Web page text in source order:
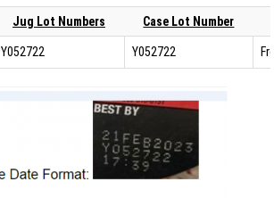
Jug Lot Numbers Case Lot Number
Y052722 Y052722